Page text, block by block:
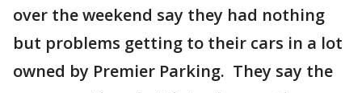
over the weekend say they had nothing
but problems getting to their cars in a lot
owned by Premier Parking. They say the